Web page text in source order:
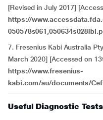
[Revised in July 2017]
https://
7. Fresenius Kabi Australia
March 2020] [Accessed on
https://www.fresenius-
kabi.com/au/documents/
Useful Diagnostic Tests